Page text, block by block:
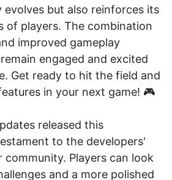
but also reinforces its
of players. The combination
improved gameplay
engaged and excited
Get ready to hit the field and
in your next game! 🎮
released this
to the developers'
Players can look
and a more polished